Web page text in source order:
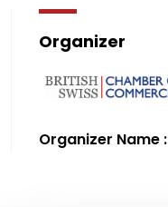
Organizer
Organizer Name :